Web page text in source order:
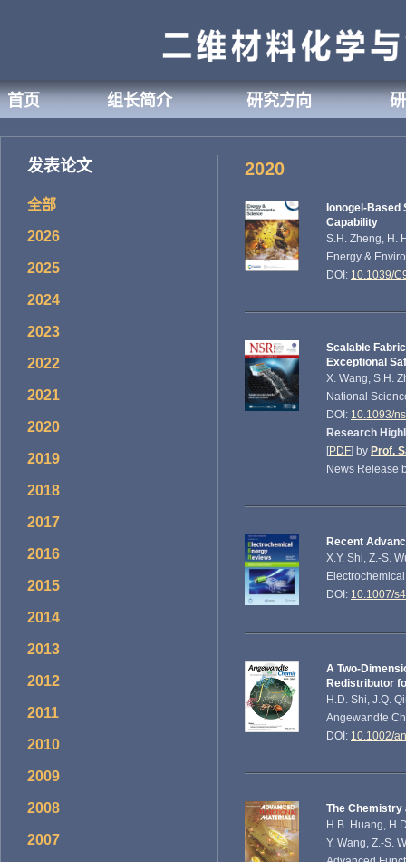
首页 组长简介 研究方向
发表论文
全部
2026
2025
2024
2023
2022
2021
2020
2019
2018
2017
2016
2015
2014
2013
2012
2011
2010
2009
2008
2007
2020
Ionogel-
Capability
S.H. Zheng, H.
Energy &
DOI: 10.1039/
Scalable
Exceptional
X. Wang, S.H.
National
DOI: 10.1093/
Research
[PDF] by Prof.
News Release
Recent
X.Y. Shi, Z.-S.
DOI: 10.1007/
A
Redistributor
H.D. Shi, J.Q.
Angewandte
DOI: 10.1002/
The Chemistry
H.B. Huang,
Y. Wang, Z.-S.